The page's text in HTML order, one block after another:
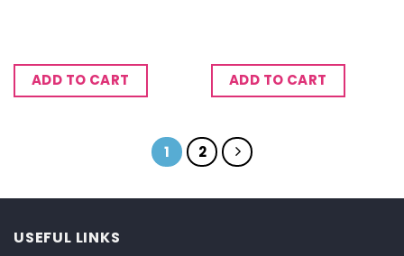
ADD TO CART ADD TO CART
1 2
USEFUL LINKS